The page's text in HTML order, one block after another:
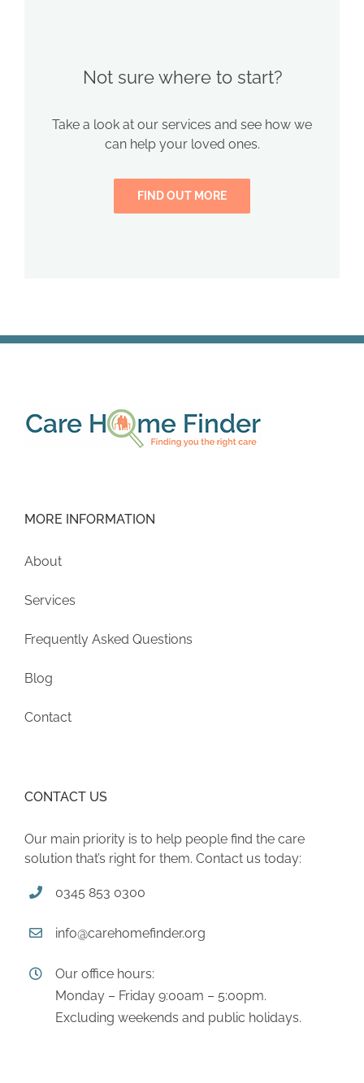
Not sure where to start?
Take a look at our services and see how we
can help your loved ones.
FIND OUT MORE
MORE INFORMATION
About
Services
Frequently Asked Questions
Blog
Contact
CONTACT US
Our main priority is to help people find the care
solution that’s right for them. Contact us today:
0345 853 0300
info@carehomefinder.org
Our office hours:
Monday – Friday 9:00am – 5:00pm.
Excluding weekends and public holidays.